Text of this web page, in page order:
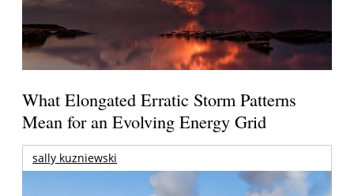
What Elongated Erratic Storm Patterns
Mean for an Evolving Energy Grid
sally kuzniewski